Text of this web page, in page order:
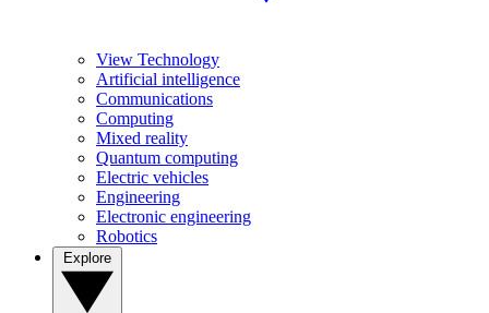
View Technology
Artificial intelligence
Communications
Computing
Mixed reality
Quantum computing
Electric vehicles
Engineering
Electronic engineering
Robotics